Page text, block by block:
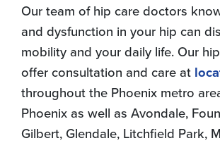
Our team of hip care doctors
and dysfunction in your hip can
mobility and your daily life. Our
offer consultation and care at
throughout the Phoenix metro
Phoenix as well as Avondale,
Gilbert, Glendale, Litchfield Park,